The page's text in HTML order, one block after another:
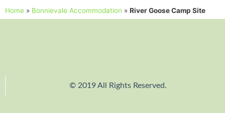
Home » Bonnievale Accommodation » River Goose Camp Site
© 2019 All Rights Reserved.